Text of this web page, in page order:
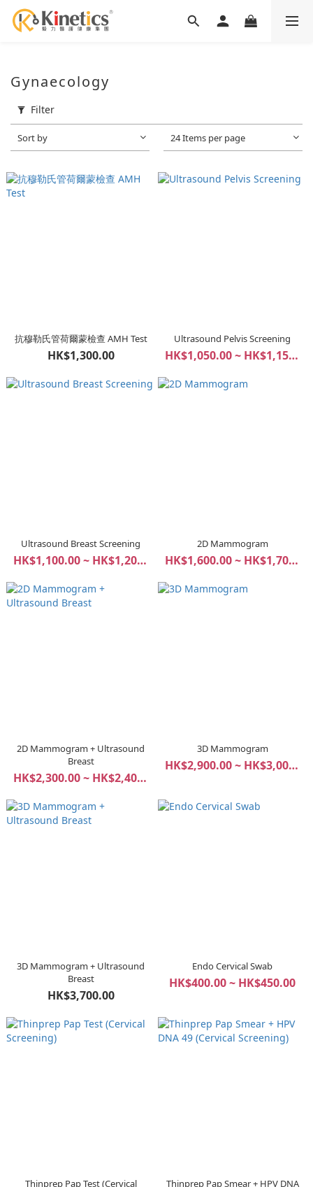
Gynaecology
Filter
Sort by 24 Items per page
抗穆勒氏管荷爾蒙檢查 AMH Test
HK$1,300.00
Ultrasound Pelvis Screening
HK$1,050.00 ~ HK$1,150.00
Ultrasound Breast Screening
HK$1,100.00 ~ HK$1,200.00
2D Mammogram
HK$1,600.00 ~ HK$1,700.00
2D Mammogram + Ultrasound
Breast
HK$2,300.00 ~ HK$2,400.00
3D Mammogram
HK$2,900.00 ~ HK$3,000.00
3D Mammogram + Ultrasound
Breast
HK$3,700.00
Endo Cervical Swab
HK$400.00 ~ HK$450.00
Thinprep Pap Test (Cervical
Thinprep Pap Smear + HPV DNA